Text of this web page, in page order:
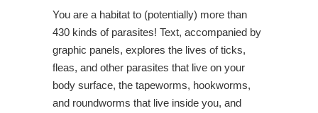
You are a habitat to (potentially) more than
430 kinds of parasites! Text, accompanied by
graphic panels, explores the lives of ticks,
fleas, and other parasites that live on your
body surface, the tapeworms, hookworms,
and roundworms that live inside you, and